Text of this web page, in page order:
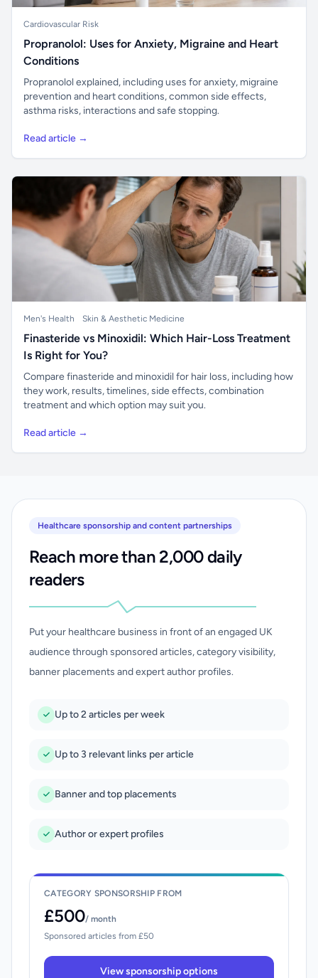
Cardiovascular Risk
Propranolol: Uses for Anxiety, Migraine and Heart
Conditions
Propranolol explained, including uses for anxiety, migraine
prevention and heart conditions, common side effects,
asthma risks, interactions and safe stopping.
Read article →
Men's Health Skin & Aesthetic Medicine
Finasteride vs Minoxidil: Which Hair-Loss Treatment
Is Right for You?
Compare finasteride and minoxidil for hair loss, including how
they work, results, timelines, side effects, combination
treatment and which option may suit you.
Read article →
Healthcare sponsorship and content partnerships
Reach more than 2,000 daily
readers
Put your healthcare business in front of an engaged UK
audience through sponsored articles, category visibility,
banner placements and expert author profiles.
Up to 2 articles per week
Up to 3 relevant links per article
Banner and top placements
Author or expert profiles
CATEGORY SPONSORSHIP FROM
£500/ month
Sponsored articles from £50
View sponsorship options